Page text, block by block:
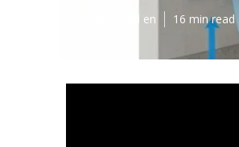
Published en 16 min read